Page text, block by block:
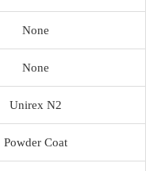
None
None
Unirex N2
Powder Coat